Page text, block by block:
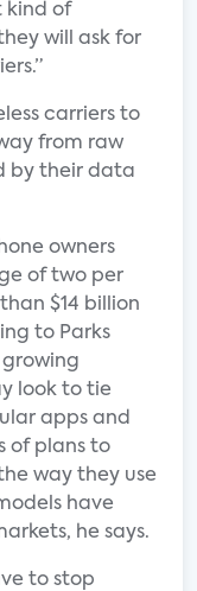
kind of
will ask for
carriers to
from raw
by their data
owners
of two per
$14 billion
to Parks
growing
look to tie
apps and
of plans to
way they use
have
he says.
to stop